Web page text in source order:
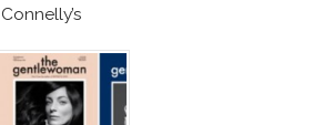
Connelly’s
Vuitton 70s
Outfit